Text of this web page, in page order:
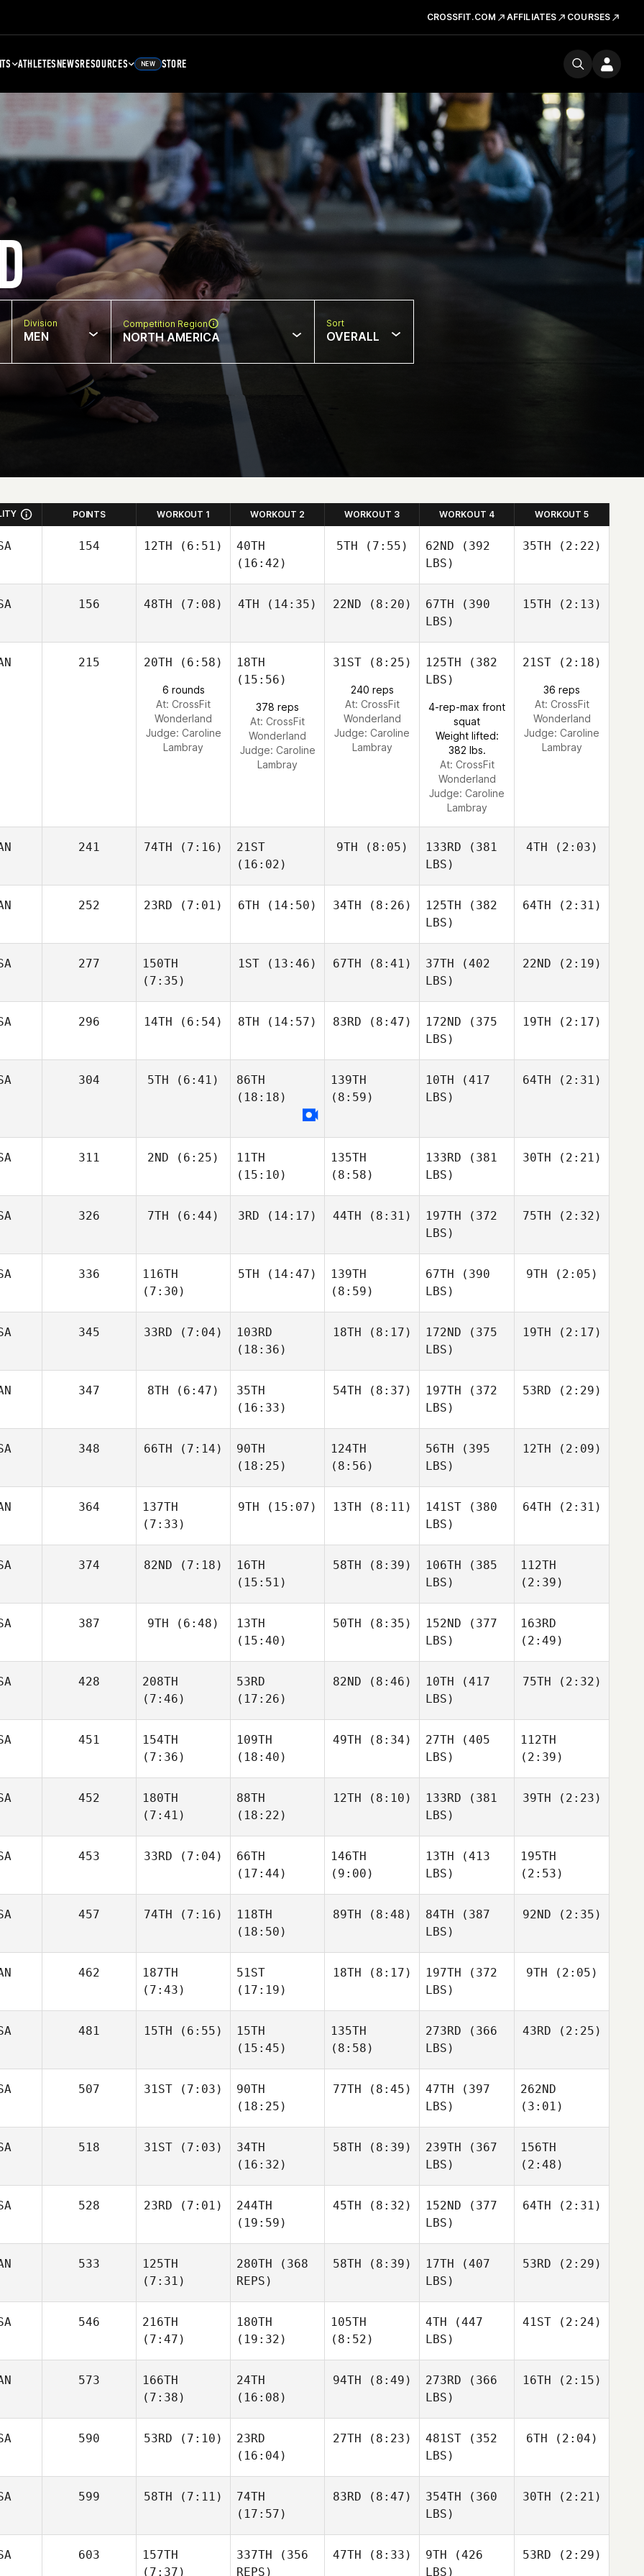
CROSSFIT.COM AFFILIATES COURSES
ATHLETESNEWSRESOURCES NEW STORE
Division
MEN
Competition Region
NORTH AMERICA
Sort
OVERALL
POINTS WORKOUT 1 WORKOUT 2 WORKOUT 3 WORKOUT 4 WORKOUT 5
154 12TH (6:51)
40TH
(16:42)
5TH (7:55) 62ND (392
LBS)
35TH (2:22)
156 48TH (7:08) 4TH (14:35) 22ND (8:20) 67TH (390
LBS)
15TH (2:13)
215 20TH (6:58)
6 rounds
At: CrossFit
Wonderland
Judge: Caroline
Lambray
18TH
(15:56)
378 reps
At: CrossFit
Wonderland
Judge: Caroline
Lambray
31ST(8:25)
240 reps
At: CrossFit
Wonderland
Judge: Caroline
Lambray
125TH (382
LBS)
4-rep-max front
squat
Weight lifted:
382 lbs.
At: CrossFit
Wonderland
Judge: Caroline
Lambray
21ST(2:18)
36 reps
At: CrossFit
Wonderland
Judge: Caroline
Lambray
241 74TH (7:16)
21ST
(16:02)
9TH (8:05) 133RD (381
LBS)
4TH (2:03)
252 23RD (7:01) 6TH (14:50) 34TH (8:26) 125TH (382
LBS)
64TH (2:31)
277
150TH
(7:35)
1ST (13:46) 67TH (8:41) 37TH (402
LBS)
22ND (2:19)
296 14TH (6:54) 8TH (14:57) 83RD (8:47) 172ND (375
LBS)
19TH (2:17)
304 5TH (6:41)
86TH
(18:18)
139TH
(8:59)
10TH (417
LBS)
64TH (2:31)
311 2ND (6:25)
11TH
(15:10)
135TH
(8:58)
133RD (381
LBS)
30TH (2:21)
326 7TH (6:44) 3RD (14:17) 44TH (8:31) 197TH (372
LBS)
75TH (2:32)
336
116TH
(7:30)
5TH (14:47)
139TH
(8:59)
67TH (390
LBS)
9TH (2:05)
345 33RD (7:04)
103RD
(18:36)
18TH (8:17) 172ND (375
LBS)
19TH (2:17)
347 8TH (6:47)
35TH
(16:33)
54TH (8:37) 197TH (372
LBS)
53RD (2:29)
348 66TH (7:14)
90TH
(18:25)
124TH
(8:56)
56TH (395
LBS)
12TH (2:09)
364
137TH
(7:33)
9TH (15:07) 13TH (8:11) 141ST (380
LBS)
64TH (2:31)
374 82ND (7:18)
16TH
(15:51)
58TH (8:39) 106TH (385
LBS)
112TH
(2:39)
387 9TH (6:48)
13TH
(15:40)
50TH (8:35) 152ND (377
LBS)
163RD
(2:49)
428
208TH
(7:46)
53RD
(17:26)
82ND (8:46) 10TH (417
LBS)
75TH (2:32)
451
154TH
(7:36)
109TH
(18:40)
49TH (8:34) 27TH (405
LBS)
112TH
(2:39)
452
180TH
(7:41)
88TH
(18:22)
12TH (8:10) 133RD (381
LBS)
39TH (2:23)
453 33RD (7:04)
66TH
(17:44)
146TH
(9:00)
13TH (413
LBS)
195TH
(2:53)
457 74TH (7:16)
118TH
(18:50)
89TH (8:48) 84TH (387
LBS)
92ND (2:35)
462
187TH
(7:43)
51ST
(17:19)
18TH (8:17) 197TH (372
LBS)
9TH (2:05)
481 15TH (6:55)
15TH
(15:45)
135TH
(8:58)
273RD (366
LBS)
43RD (2:25)
507 31ST (7:03)
90TH
(18:25)
77TH (8:45) 47TH (397
LBS)
262ND
(3:01)
518 31ST (7:03)
34TH
(16:32)
58TH (8:39) 239TH (367
LBS)
156TH
(2:48)
528 23RD (7:01)
244TH
(19:59)
45TH (8:32) 152ND (377
LBS)
64TH (2:31)
533
125TH
(7:31)
280TH (368
REPS)
58TH (8:39) 17TH (407
LBS)
53RD (2:29)
546
216TH
(7:47)
180TH
(19:32)
105TH
(8:52)
4TH (447
LBS)
41ST(2:24)
573
166TH
(7:38)
24TH
(16:08)
94TH (8:49) 273RD (366
LBS)
16TH (2:15)
590 53RD (7:10)
23RD
(16:04)
27TH (8:23) 481ST (352
LBS)
6TH (2:04)
599 58TH (7:11)
74TH
(17:57)
83RD (8:47) 354TH (360
LBS)
30TH (2:21)
603
157TH
(7:37)
337TH (356
REPS)
47TH (8:33) 9TH (426
LBS)
53RD (2:29)